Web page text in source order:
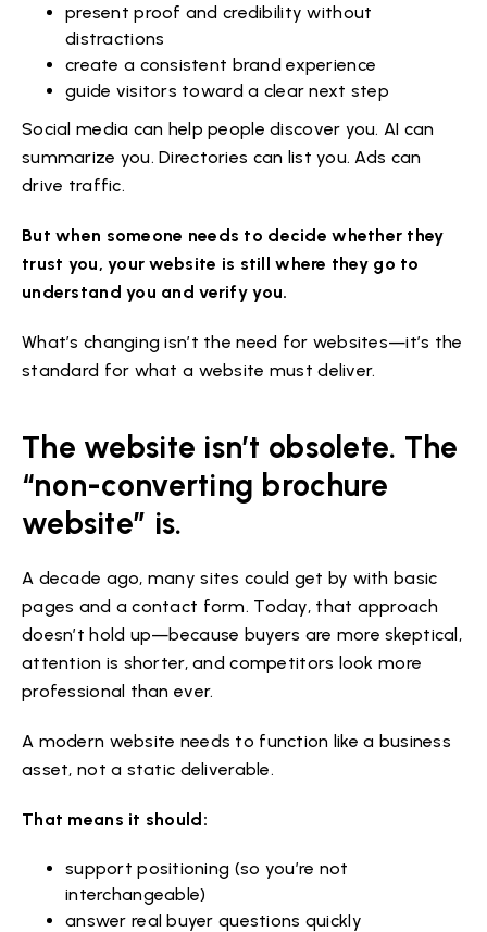
present proof and credibility without
distractions
create a consistent brand experience
guide visitors toward a clear next step
Social media can help people discover you. AI can
summarize you. Directories can list you. Ads can
drive traffic.
But when someone needs to decide whether they
trust you, your website is still where they go to
understand you and verify you.
What’s changing isn’t the need for websites—it’s the
standard for what a website must deliver.
The website isn’t obsolete. The
“non-converting brochure
website” is.
A decade ago, many sites could get by with basic
pages and a contact form. Today, that approach
doesn’t hold up—because buyers are more skeptical,
attention is shorter, and competitors look more
professional than ever.
A modern website needs to function like a business
asset, not a static deliverable.
That means it should:
support positioning (so you’re not
interchangeable)
answer real buyer questions quickly